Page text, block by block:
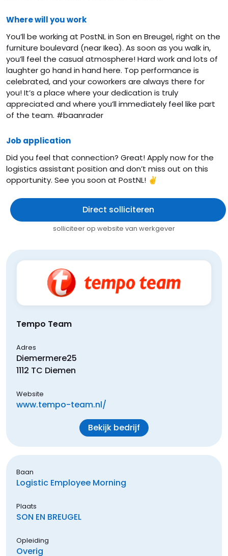
Where will you work
You’ll be working at PostNL in Son en Breugel, right on the
furniture boulevard (near Ikea). As soon as you walk in,
you’ll feel the casual atmosphere! Hard work and lots of
laughter go hand in hand here. Top performance is
celebrated, and your coworkers are always there for
you! It’s a place where your dedication is truly
appreciated and where you’ll immediately feel like part
of the team. #baanrader
Job application
Did you feel that connection? Great! Apply now for the
logistics assistant position and don’t miss out on this
opportunity. See you soon at PostNL! ✌️
Direct solliciteren
solliciteer op website van werkgever
Tempo Team
Adres
Diemermere25
1112 TC Diemen
Website
www.tempo-team.nl/
Bekijk bedrijf
Baan
Logistic Employee Morning
Plaats
SON EN BREUGEL
Opleiding
Overig